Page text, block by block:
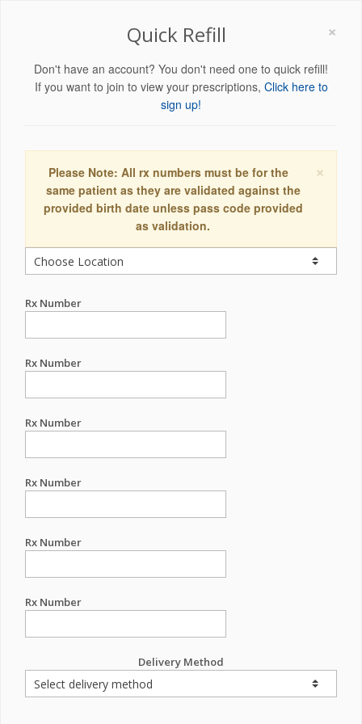
×
Quick Refill
Don't have an account? You don't need one to quick refill!
If you want to join to view your prescriptions, Click here to
sign up!
×
Please Note: All rx numbers must be for the
same patient as they are validated against the
provided birth date unless pass code provided
as validation.
Rx Number
Rx Number
Rx Number
Rx Number
Rx Number
Rx Number
Delivery Method